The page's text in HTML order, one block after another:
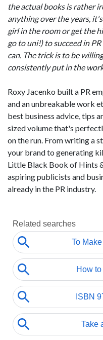
the actual books is rather
anything over the years,
girl in the room or get the
go to uni!) to succeed in
can. The trick is to be
consistently put in the
Roxy Jacenko built a PR
and an unbreakable work
best business advice, tips
sized volume that's
on the run. From writing a
your brand to generating
Little Black Book of Hints
aspiring publicists and
already in the PR industry.